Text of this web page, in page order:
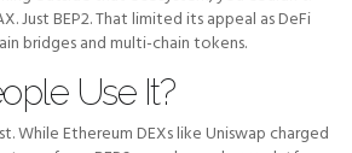
Just BEP2. That limited its appeal as DeFi
bridges and multi-chain tokens.
Use It?
While Ethereum DEXs like Uniswap charged